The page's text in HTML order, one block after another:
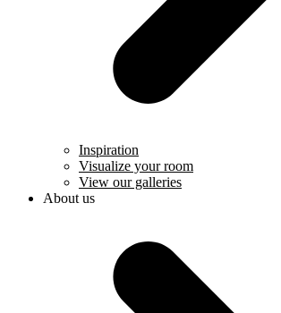
Inspiration
Visualize your room
View our galleries
About us